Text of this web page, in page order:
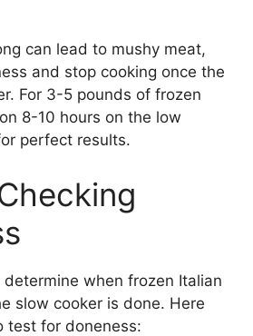
can lead to mushy meat,
and stop cooking once the
For 3-5 pounds of frozen
8-10 hours on the low
perfect results.
when frozen Italian
slow cooker is done. Here
test for doneness: